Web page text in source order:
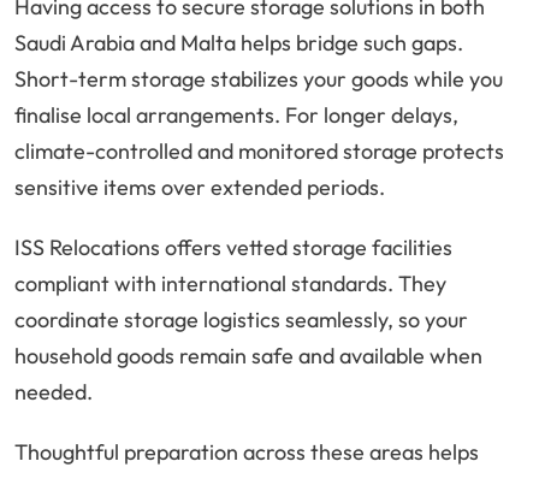
Having access to secure storage solutions in both
Saudi Arabia and Malta helps bridge such gaps.
Short-term storage stabilizes your goods while you
finalise local arrangements. For longer delays,
climate-controlled and monitored storage protects
sensitive items over extended periods.
ISS Relocations offers vetted storage facilities
compliant with international standards. They
coordinate storage logistics seamlessly, so your
household goods remain safe and available when
needed.
Thoughtful preparation across these areas helps